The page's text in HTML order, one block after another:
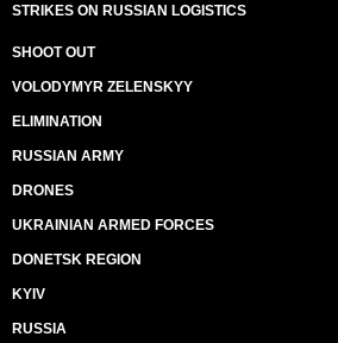
STRIKES ON RUSSIAN LOGISTICS
SHOOT OUT
VOLODYMYR ZELENSKYY
ELIMINATION
RUSSIAN ARMY
DRONES
UKRAINIAN ARMED FORCES
DONETSK REGION
KYIV
RUSSIA